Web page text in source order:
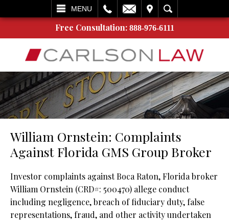
MENU
SEARCH
Free Consultation: 888-976-6111
William Ornstein: Complaints
Against Florida GMS Group Broker
Investor complaints against Boca Raton, Florida broker
William Ornstein (CRD#: 500470) allege conduct
including negligence, breach of fiduciary duty, false
representations, fraud, and other activity undertaken